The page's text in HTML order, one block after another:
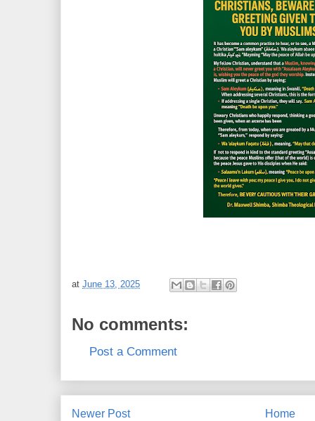
at June 13, 2025
No comments:
Post a Comment
Newer Post Home